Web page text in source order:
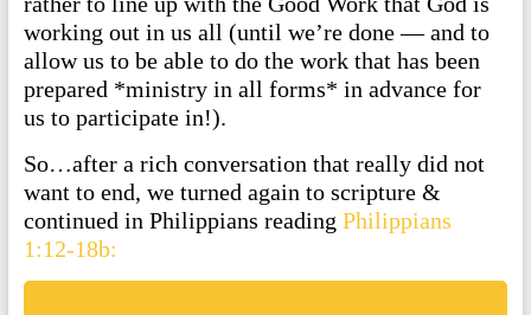
working out in us all (until we’re done — and to
allow us to be able to do the work that has been
prepared *ministry in all forms* in advance for
us to participate in!).
So…after a rich conversation that really did not
want to end, we turned again to scripture &
continued in Philippians reading Philippians
1:12-18b: